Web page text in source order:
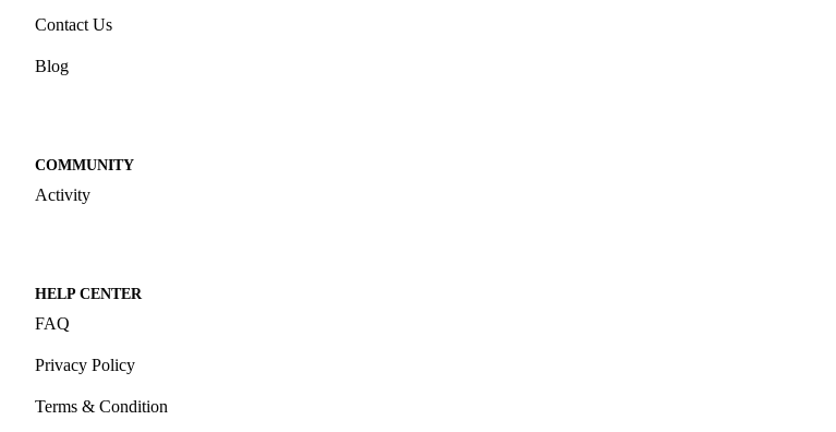
Contact Us
Blog
COMMUNITY
Activity
HELP CENTER
FAQ
Privacy Policy
Terms & Condition